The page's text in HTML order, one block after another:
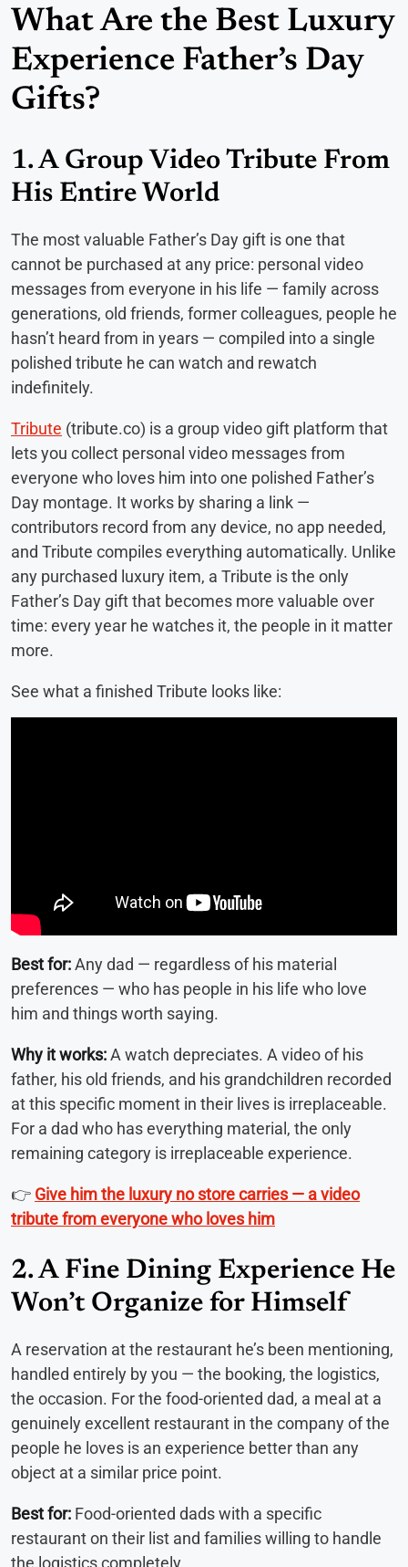
What Are the Best Luxury
Experience Father’s Day
Gifts?
1. A Group Video Tribute From
His Entire World
The most valuable Father’s Day gift is one that
cannot be purchased at any price: personal video
messages from everyone in his life — family across
generations, old friends, former colleagues, people he
hasn’t heard from in years — compiled into a single
polished tribute he can watch and rewatch
indefinitely.
Tribute (tribute.co) is a group video gift platform that
lets you collect personal video messages from
everyone who loves him into one polished Father’s
Day montage. It works by sharing a link —
contributors record from any device, no app needed,
and Tribute compiles everything automatically. Unlike
any purchased luxury item, a Tribute is the only
Father’s Day gift that becomes more valuable over
time: every year he watches it, the people in it matter
more.
See what a finished Tribute looks like:
Best for:Any dad — regardless of his material
preferences — who has people in his life who love
him and things worth saying.
Why it works:A watch depreciates. A video of his
father, his old friends, and his grandchildren recorded
at this specific moment in their lives is irreplaceable.
For a dad who has everything material, the only
remaining category is irreplaceable experience.
👉 Give him the luxury no store carries — a video
tribute from everyone who loves him
2. A Fine Dining Experience He
Won’t Organize for Himself
A reservation at the restaurant he’s been mentioning,
handled entirely by you — the booking, the logistics,
the occasion. For the food-oriented dad, a meal at a
genuinely excellent restaurant in the company of the
people he loves is an experience better than any
object at a similar price point.
Best for: Food-oriented dads with a specific
restaurant on their list and families willing to handle
the logistics completely.